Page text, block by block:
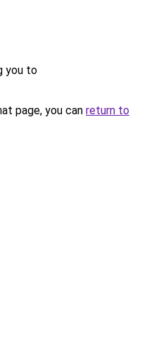
you to
page, you can return to